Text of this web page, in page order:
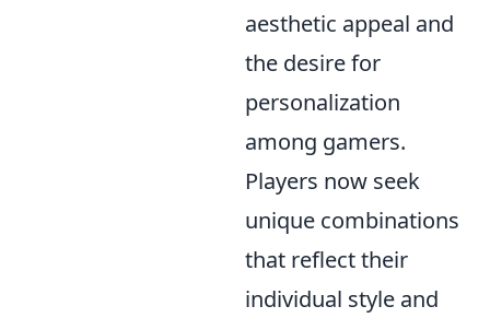
aesthetic appeal and
the desire for
personalization
among gamers.
Players now seek
unique combinations
that reflect their
individual style and